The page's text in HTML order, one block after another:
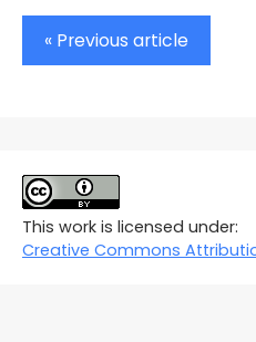
« Previous article
This work is licensed under:
Creative Commons